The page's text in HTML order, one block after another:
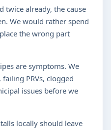
twice already, the cause
We would rather spend
the wrong part
are symptoms. We
PRVs, clogged
issues before we
locally should leave